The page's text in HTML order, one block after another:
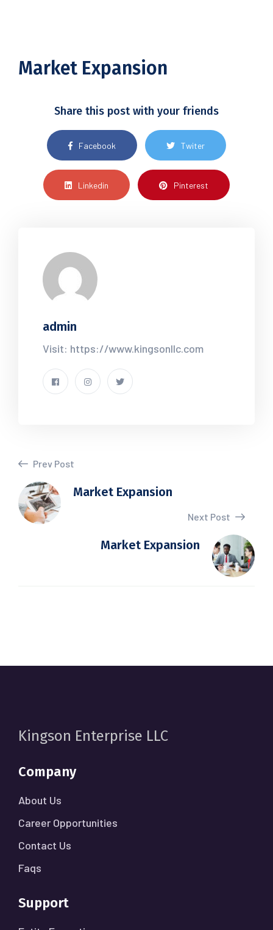
Market Expansion
Share this post with your friends
Facebook Twiter
Linkedin Pinterest
admin
Visit: https://www.kingsonllc.com
Prev Post
Market Expansion
Next Post
Market Expansion
Kingson Enterprise LLC
Company
About Us
Career Opportunities
Contact Us
Faqs
Support